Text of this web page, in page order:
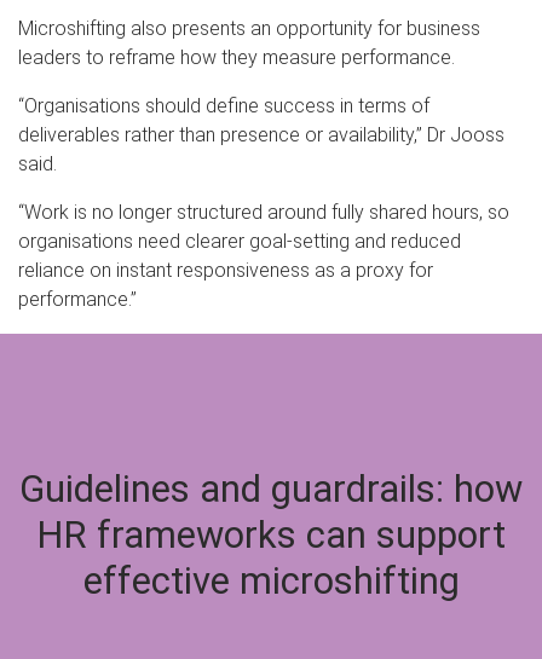
Microshifting also presents an opportunity for business
leaders to reframe how they measure performance.
“Organisations should define success in terms of
deliverables rather than presence or availability,” Dr Jooss
said.
“Work is no longer structured around fully shared hours, so
organisations need clearer goal-setting and reduced
reliance on instant responsiveness as a proxy for
performance.”
Guidelines and guardrails: how
HR frameworks can support
effective microshifting